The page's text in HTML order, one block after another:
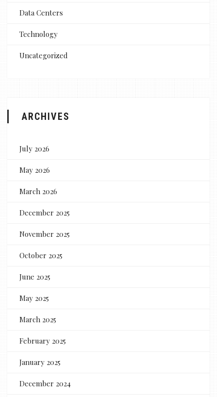
Data Centers
Technology
Uncategorized
ARCHIVES
July 2026
May 2026
March 2026
December 2025
November 2025
October 2025
June 2025
May 2025
March 2025
February 2025
January 2025
December 2024